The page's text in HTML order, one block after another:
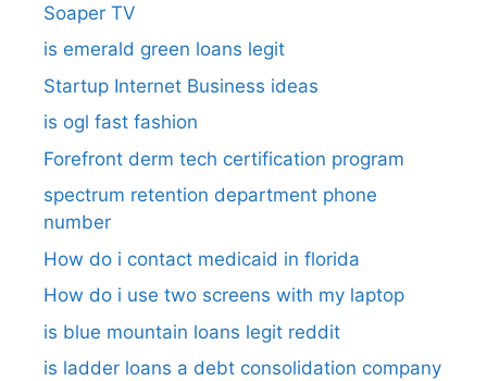
Soaper TV
is emerald green loans legit
Startup Internet Business ideas
is ogl fast fashion
Forefront derm tech certification program
spectrum retention department phone
number​
How do i contact medicaid in florida
How do i use two screens with my laptop
is blue mountain loans legit reddit​
is ladder loans a debt consolidation company